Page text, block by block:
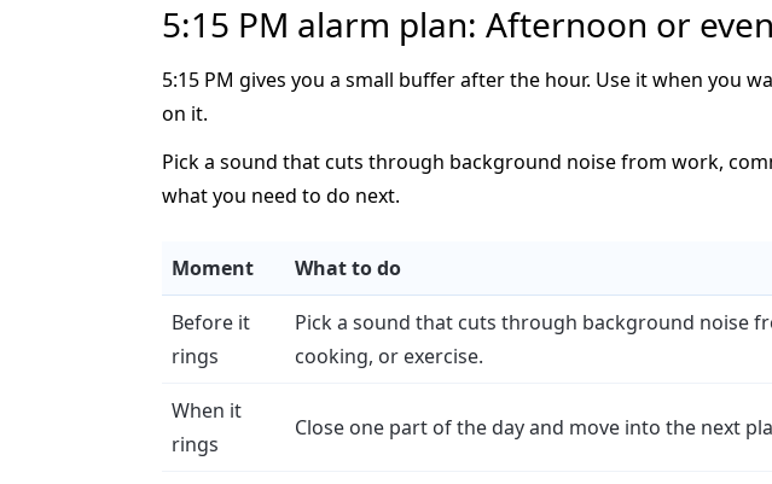
5:15 PM alarm plan: Afternoon or
5:15 PM gives you a small buffer after the hour. Use it when you
on it.
Pick a sound that cuts through background noise from work,
what you need to do next.
Moment What to do
Before it
rings
Pick a sound that cuts through background noise
cooking, or exercise.
When it
rings
Close one part of the day and move into the next